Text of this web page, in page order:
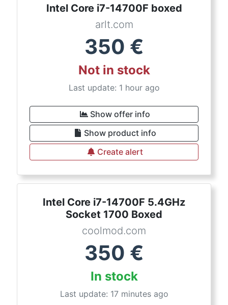
Intel Core i7-14700F boxed
arlt.com
350 €
Not in stock
Last update: 1 hour ago
Show offer info
Show product info
Create alert
Intel Core i7-14700F 5.4GHz
Socket 1700 Boxed
coolmod.com
350 €
In stock
Last update: 17 minutes ago